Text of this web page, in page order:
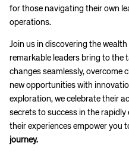
for those navigating their own
operations.
Join us in discovering the
remarkable leaders bring to the
changes seamlessly, overcome
new opportunities with
exploration, we celebrate their
secrets to success in the
their experiences empower you
journey.